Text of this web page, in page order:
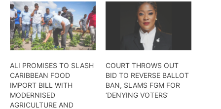
ALI PROMISES TO SLASH
CARIBBEAN FOOD
IMPORT BILL WITH
MODERNISED
AGRICULTURE AND
COURT THROWS OUT
BID TO REVERSE BALLOT
BAN, SLAMS FGM FOR
‘DENYING VOTERS’